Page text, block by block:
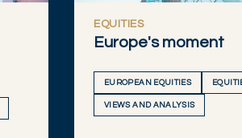
EQUITIES
Europe's moment
EUROPEAN EQUITIES
VIEWS AND ANALYSIS